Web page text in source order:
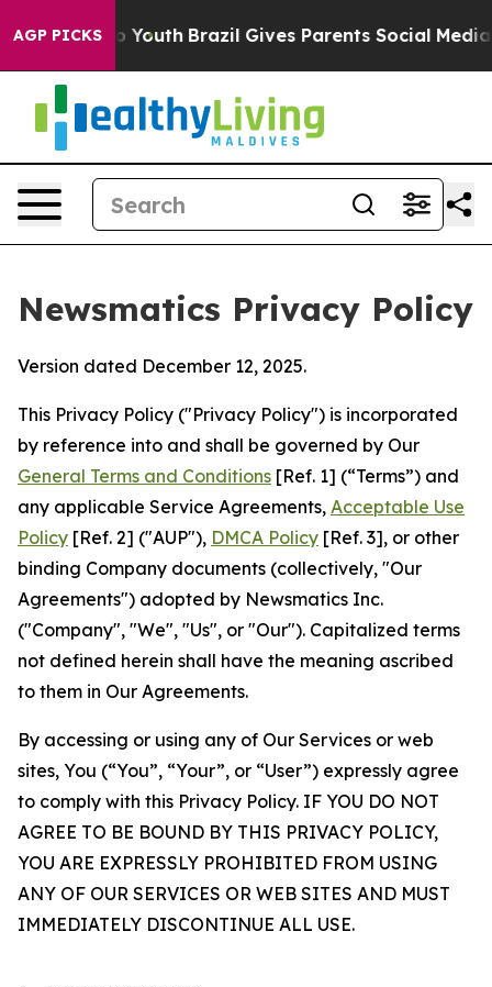
AGP PICKS
to Youth Brazil Gives Parents Social Media
Newsmatics Privacy Policy
Version dated December 12, 2025.
This Privacy Policy ("Privacy Policy") is incorporated
by reference into and shall be governed by Our
General Terms and Conditions [Ref. 1] (“Terms”) and
any applicable Service Agreements, Acceptable Use
Policy [Ref. 2] ("AUP"), DMCA Policy [Ref. 3], or other
binding Company documents (collectively, "Our
Agreements") adopted by Newsmatics Inc.
("Company", "We", "Us", or "Our"). Capitalized terms
not defined herein shall have the meaning ascribed
to them in Our Agreements.
By accessing or using any of Our Services or web
sites, You (“You”, “Your”, or “User”) expressly agree
to comply with this Privacy Policy. IF YOU DO NOT
AGREE TO BE BOUND BY THIS PRIVACY POLICY,
YOU ARE EXPRESSLY PROHIBITED FROM USING
ANY OF OUR SERVICES OR WEB SITES AND MUST
IMMEDIATELY DISCONTINUE ALL USE.